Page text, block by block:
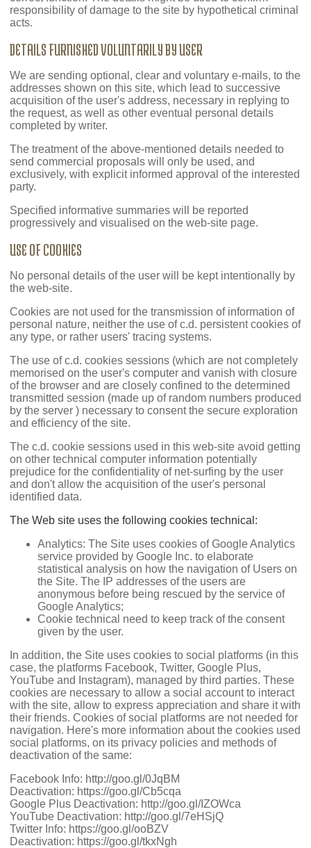
responsibility of damage to the site by hypothetical criminal
acts.
DETAILS FURNISHED VOLUNTARILY BY USER
We are sending optional, clear and voluntary e-mails, to the
addresses shown on this site, which lead to successive
acquisition of the user's address, necessary in replying to
the request, as well as other eventual personal details
completed by writer.
The treatment of the above-mentioned details needed to
send commercial proposals will only be used, and
exclusively, with explicit informed approval of the interested
party.
Specified informative summaries will be reported
progressively and visualised on the web-site page.
USE OF COOKIES
No personal details of the user will be kept intentionally by
the web-site.
Cookies are not used for the transmission of information of
personal nature, neither the use of c.d. persistent cookies of
any type, or rather users' tracing systems.
The use of c.d. cookies sessions (which are not completely
memorised on the user's computer and vanish with closure
of the browser and are closely confined to the determined
transmitted session (made up of random numbers produced
by the server ) necessary to consent the secure exploration
and efficiency of the site.
The c.d. cookie sessions used in this web-site avoid getting
on other technical computer information potentially
prejudice for the confidentiality of net-surfing by the user
and don't allow the acquisition of the user's personal
identified data.
The Web site uses the following cookies technical:
Analytics: The Site uses cookies of Google Analytics
service provided by Google Inc. to elaborate
statistical analysis on how the navigation of Users on
the Site. The IP addresses of the users are
anonymous before being rescued by the service of
Google Analytics;
Cookie technical need to keep track of the consent
given by the user.
In addition, the Site uses cookies to social platforms (in this
case, the platforms Facebook, Twitter, Google Plus,
YouTube and Instagram), managed by third parties. These
cookies are necessary to allow a social account to interact
with the site, allow to express appreciation and share it with
their friends. Cookies of social platforms are not needed for
navigation. Here's more information about the cookies used
social platforms, on its privacy policies and methods of
deactivation of the same:
Facebook Info: http://goo.gl/0JqBM
Deactivation: https://goo.gl/Cb5cqa
Google Plus Deactivation: http://goo.gl/IZOWca
YouTube Deactivation: http://goo.gl/7eHSjQ
Twitter Info: https://goo.gl/ooBZV
Deactivation: https://goo.gl/tkxNgh